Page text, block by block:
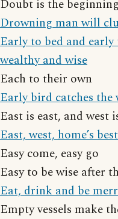
Doubt is the
Drowning man will
Early to bed and
wealthy and wise
Each to their own
Early bird catches the
East is east, and west
East, west, home’s best
Easy come, easy go
Easy to be wise after
Eat, drink and be
Empty vessels make